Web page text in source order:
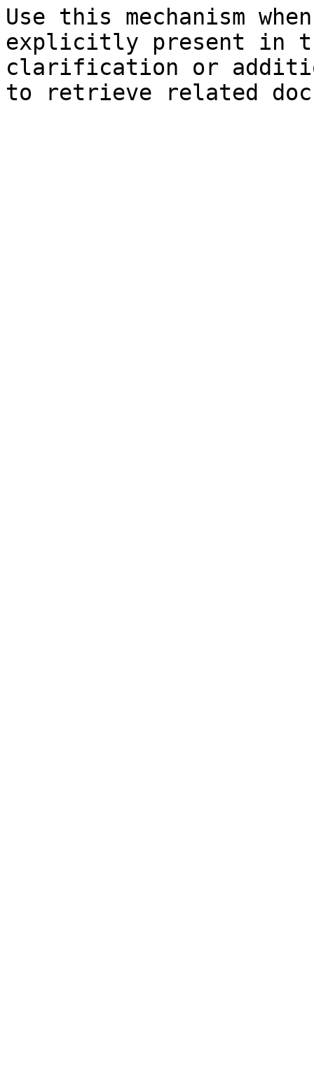
Use this mechanism
explicitly present in
clarification or